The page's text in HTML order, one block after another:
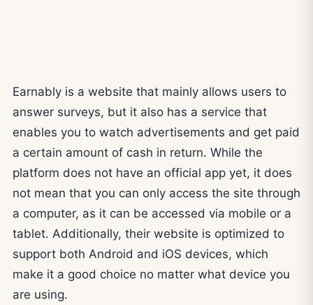
Earnably is a website that mainly allows users to
answer surveys, but it also has a service that
enables you to watch advertisements and get paid
a certain amount of cash in return. While the
platform does not have an official app yet, it does
not mean that you can only access the site through
a computer, as it can be accessed via mobile or a
tablet. Additionally, their website is optimized to
support both Android and iOS devices, which
make it a good choice no matter what device you
are using.